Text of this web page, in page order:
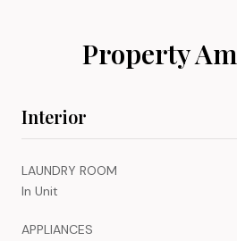
Property
Interior
LAUNDRY ROOM
In Unit
APPLIANCES